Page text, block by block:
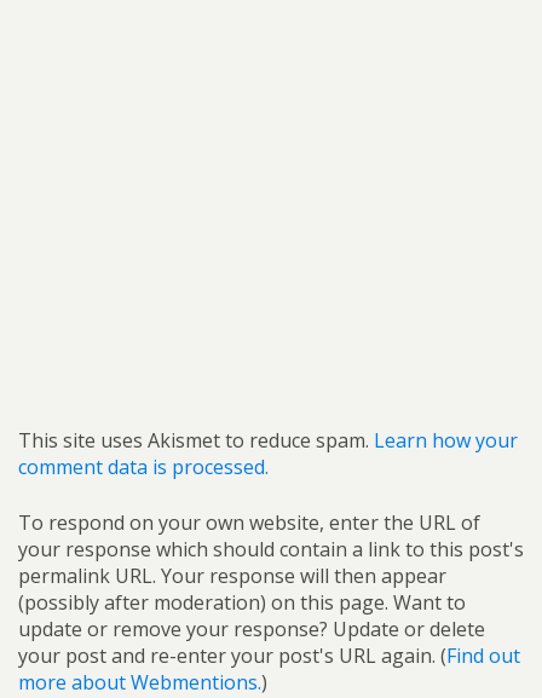
This site uses Akismet to reduce spam. Learn how your
comment data is processed.
To respond on your own website, enter the URL of
your response which should contain a link to this post's
permalink URL. Your response will then appear
(possibly after moderation) on this page. Want to
update or remove your response? Update or delete
your post and re-enter your post's URL again. (Find out
more about Webmentions.)